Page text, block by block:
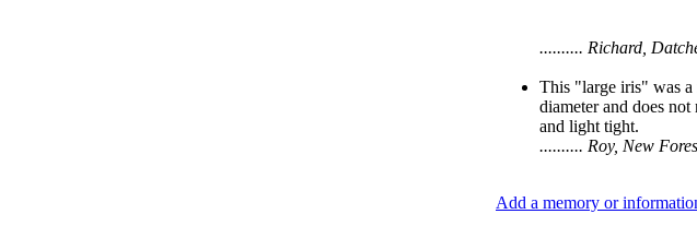
.......... Richard,
This "large iris" was a
diameter and does
and light tight.
.......... Roy, New
Add a memory or